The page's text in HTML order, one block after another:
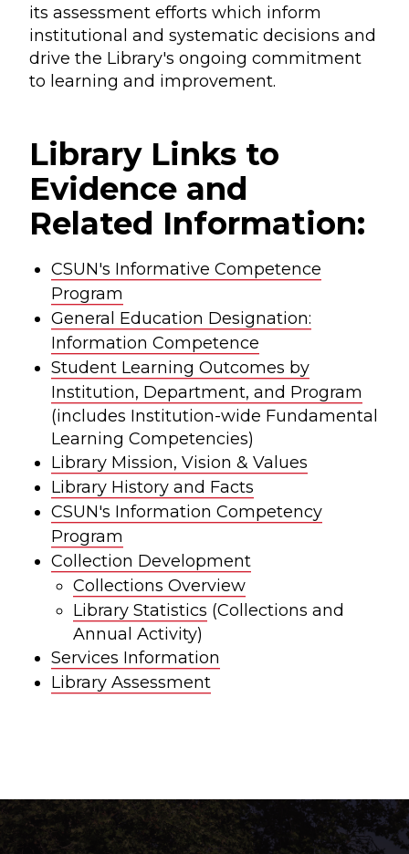
its assessment efforts which inform
institutional and systematic decisions and
drive the Library's ongoing commitment
to learning and improvement.
Library Links to
Evidence and
Related Information:
CSUN's Informative Competence
Program
General Education Designation:
Information Competence
Student Learning Outcomes by
Institution, Department, and Program
(includes Institution-wide Fundamental
Learning Competencies)
Library Mission, Vision & Values
Library History and Facts
CSUN's Information Competency
Program
Collection Development
Collections Overview
Library Statistics (Collections and
Annual Activity)
Services Information
Library Assessment